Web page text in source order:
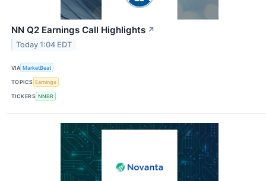
NN Q2 Earnings Call Highlights ↗
Today 1:04 EDT
VIA MarketBeat
TOPICS Earnings
TICKERS NNBR